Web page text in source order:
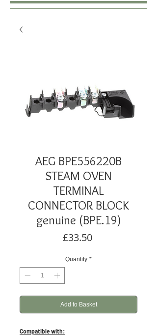
AEG BPE556220B
STEAM OVEN
TERMINAL
CONNECTOR BLOCK
genuine (BPE.19)
£33.50Price
Quantity *
Add to Basket
Compatible with: